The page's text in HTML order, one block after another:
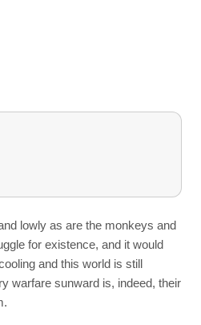
lowly as are the monkeys and
for existence, and it would
and this world is still
warfare sunward is, indeed, their